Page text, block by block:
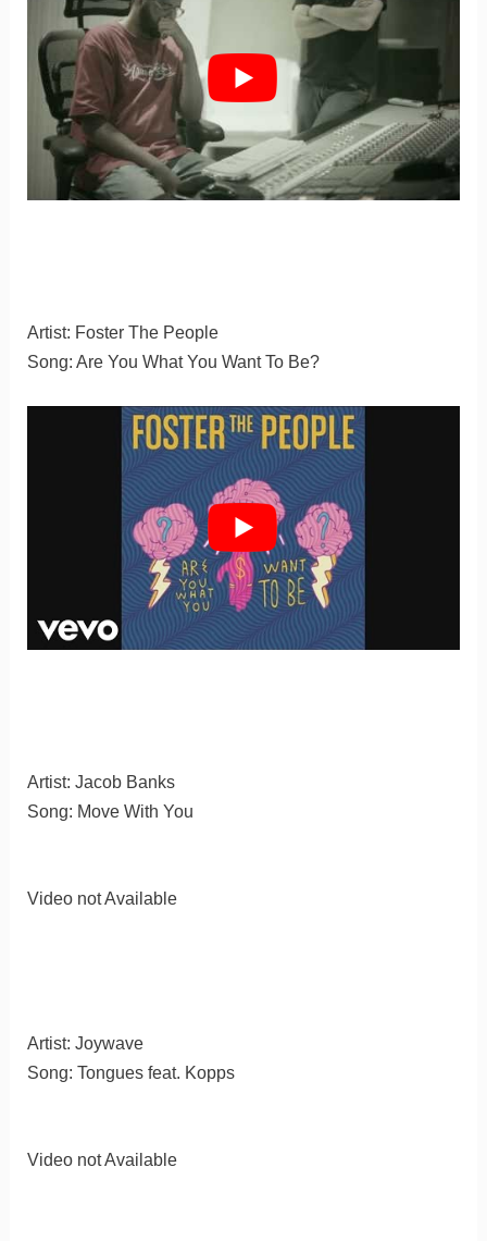
Artist: Foster The People
Song: Are You What You Want To Be?
Artist: Jacob Banks
Song: Move With You
Video not Available
Artist: Joywave
Song: Tongues feat. Kopps
Video not Available